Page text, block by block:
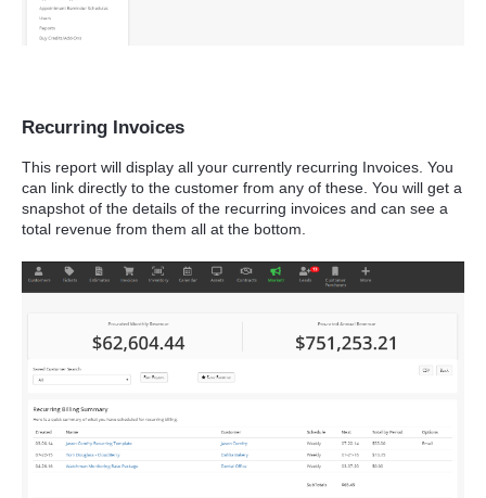
Recurring Invoices
This report will display all your currently recurring Invoices. You
can link directly to the customer from any of these. You will get a
snapshot of the details of the recurring invoices and can see a
total revenue from them all at the bottom.